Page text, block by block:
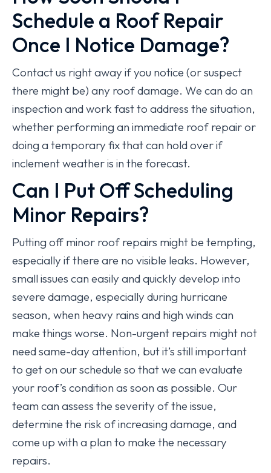
Schedule a Roof Repair
Once I Notice Damage?
Contact us right away if you notice (or suspect
there might be) any roof damage. We can do an
inspection and work fast to address the situation,
whether performing an immediate roof repair or
doing a temporary fix that can hold over if
inclement weather is in the forecast.
Can I Put Off Scheduling
Minor Repairs?
Putting off minor roof repairs might be tempting,
especially if there are no visible leaks. However,
small issues can easily and quickly develop into
severe damage, especially during hurricane
season, when heavy rains and high winds can
make things worse. Non-urgent repairs might not
need same-day attention, but it’s still important
to get on our schedule so that we can evaluate
your roof’s condition as soon as possible. Our
team can assess the severity of the issue,
determine the risk of increasing damage, and
come up with a plan to make the necessary
repairs.